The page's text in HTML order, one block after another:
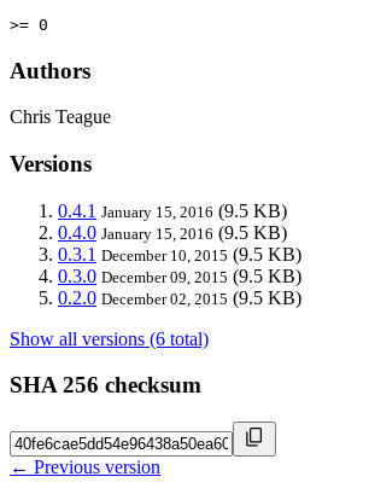
>= 0
Authors
Chris Teague
Versions
0.4.1 January 15, 2016 (9.5 KB)
0.4.0 January 15, 2016 (9.5 KB)
0.3.1 December 10, 2015 (9.5 KB)
0.3.0 December 09, 2015 (9.5 KB)
0.2.0 December 02, 2015 (9.5 KB)
Show all versions (6 total)
SHA 256 checksum
← Previous version